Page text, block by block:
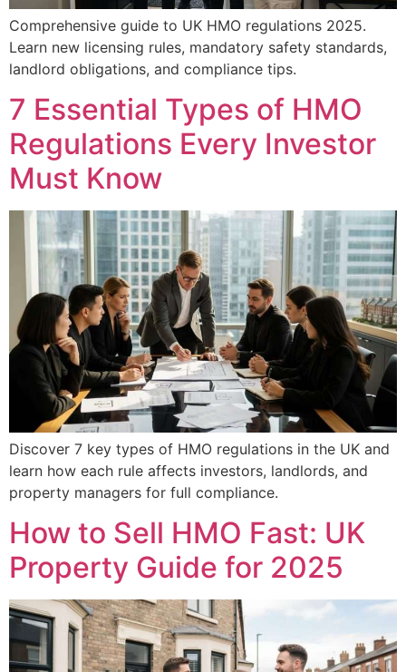
Comprehensive guide to UK HMO regulations 2025.
Learn new licensing rules, mandatory safety standards,
landlord obligations, and compliance tips.
7 Essential Types of HMO
Regulations Every Investor
Must Know
Discover 7 key types of HMO regulations in the UK and
learn how each rule affects investors, landlords, and
property managers for full compliance.
How to Sell HMO Fast: UK
Property Guide for 2025